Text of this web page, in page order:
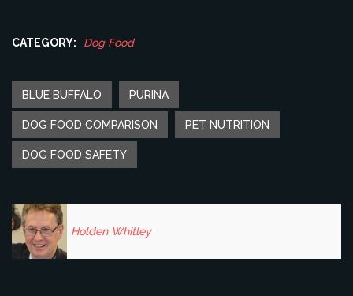
CATEGORY: Dog Food
BLUE BUFFALO PURINA
DOG FOOD COMPARISON PET NUTRITION
DOG FOOD SAFETY
Holden Whitley